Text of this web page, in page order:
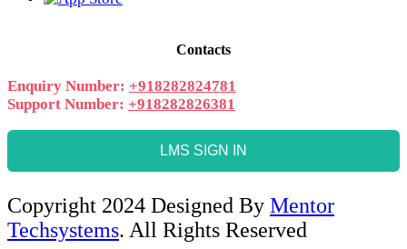
Contacts
Enquiry Number: +918282824781
Support Number: +918282826381
LMS SIGN IN
Copyright 2024 Designed By Mentor
Techsystems. All Rights Reserved